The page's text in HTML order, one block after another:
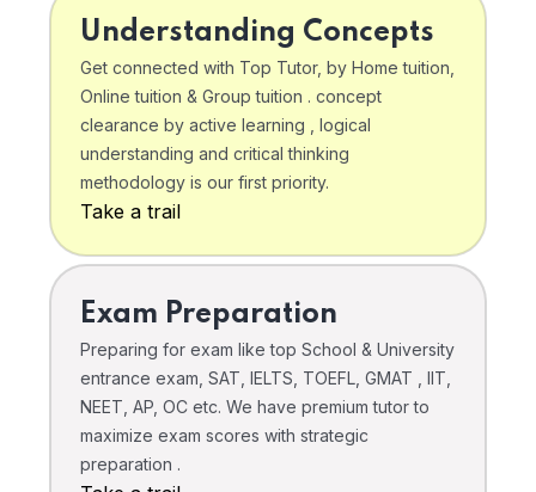
Understanding Concepts
Get connected with Top Tutor, by Home tuition,
Online tuition & Group tuition . concept
clearance by active learning , logical
understanding and critical thinking
methodology is our first priority.
Take a trail
Exam Preparation
Preparing for exam like top School & University
entrance exam, SAT, IELTS, TOEFL, GMAT , IIT,
NEET, AP, OC etc. We have premium tutor to
maximize exam scores with strategic
preparation .